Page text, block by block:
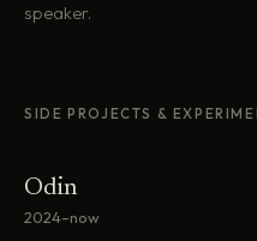
speaker.
SIDE PROJECTS &
Odin
2024–now